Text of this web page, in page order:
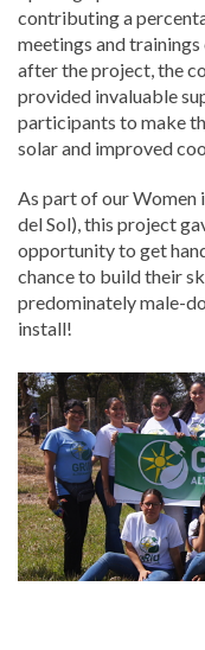
contributing a
meetings and
after the project, the
provided invaluable
participants to make
solar and improved
As part of our Women
del Sol), this project
opportunity to get
chance to build their
predominately male-
install!